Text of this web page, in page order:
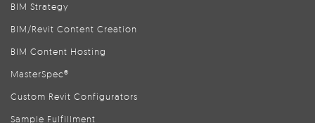
BIM Strategy
BIM/Revit Content Creation
BIM Content Hosting
MasterSpec®
Custom Revit Configurators
Sample Fulfillment